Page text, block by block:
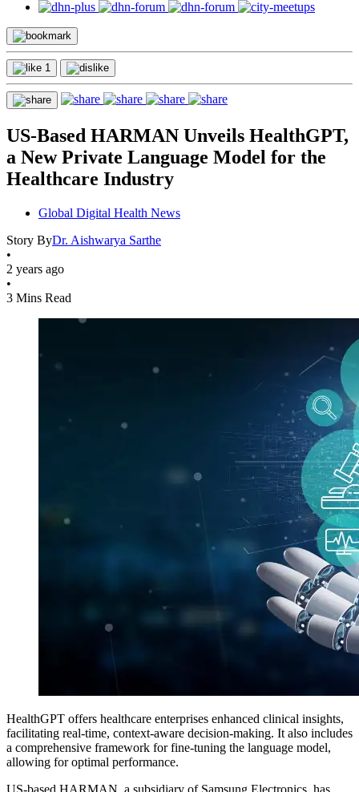
1
US-Based HARMAN Unveils HealthGPT,
a New Private Language Model for the
Healthcare Industry
Global Digital Health News
Story ByDr. Aishwarya Sarthe
•
2 years ago
•
3 Mins Read
HealthGPT offers healthcare enterprises enhanced clinical insights,
facilitating real-time, context-aware decision-making. It also includes
a comprehensive framework for fine-tuning the language model,
allowing for optimal performance.
US-based HARMAN, a subsidiary of Samsung Electronics, has